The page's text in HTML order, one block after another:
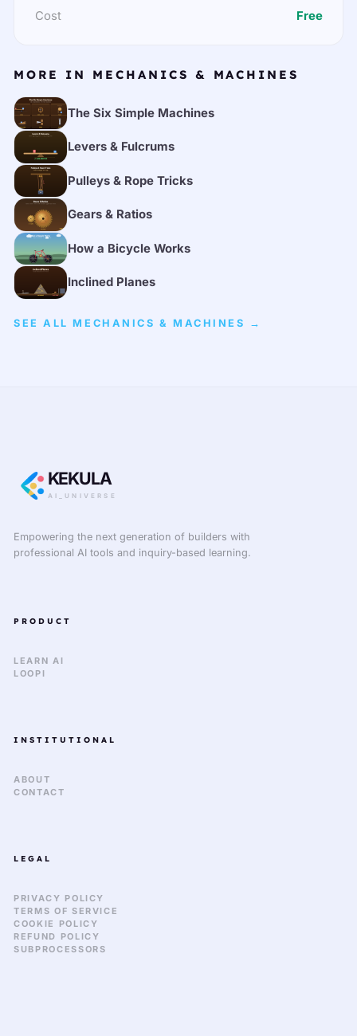
Cost
Free
MORE IN MECHANICS & MACHINES
The Six Simple Machines
Levers & Fulcrums
Pulleys & Rope Tricks
Gears & Ratios
How a Bicycle Works
Inclined Planes
SEE ALL MECHANICS & MACHINES →
KEKULA
AI_UNIVERSE
Empowering the next generation of builders with
professional AI tools and inquiry-based learning.
PRODUCT
LEARN AI
LOOPI
INSTITUTIONAL
ABOUT
CONTACT
LEGAL
PRIVACY POLICY
TERMS OF SERVICE
COOKIE POLICY
REFUND POLICY
SUBPROCESSORS